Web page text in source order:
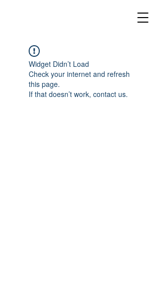
Widget Didn’t Load
Check your internet and refresh
this page.
If that doesn’t work, contact us.